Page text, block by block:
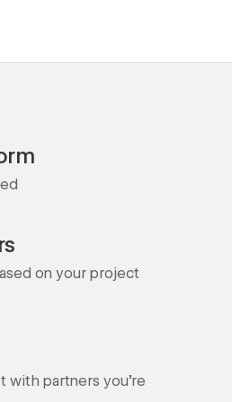
on your project
with partners you're